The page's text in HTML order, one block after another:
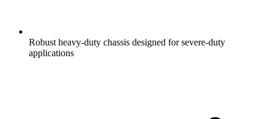
Robust heavy-duty chassis designed for severe-duty
applications